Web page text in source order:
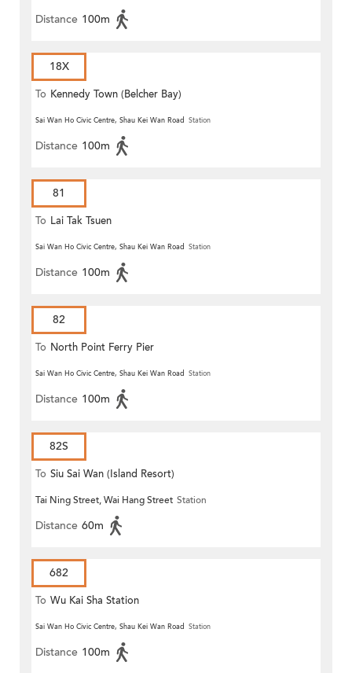
Distance 100m
18X
To Kennedy Town (Belcher Bay)
Sai Wan Ho Civic Centre, Shau Kei Wan Road Station
Distance 100m
81
To Lai Tak Tsuen
Sai Wan Ho Civic Centre, Shau Kei Wan Road Station
Distance 100m
82
To North Point Ferry Pier
Sai Wan Ho Civic Centre, Shau Kei Wan Road Station
Distance 100m
82S
To Siu Sai Wan (Island Resort)
Tai Ning Street, Wai Hang Street Station
Distance 60m
682
To Wu Kai Sha Station
Sai Wan Ho Civic Centre, Shau Kei Wan Road Station
Distance 100m